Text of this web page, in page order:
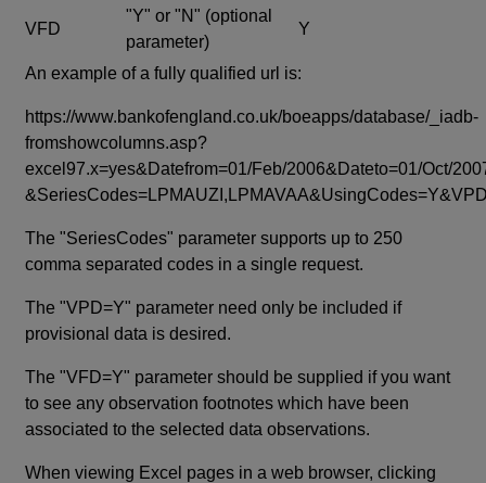
VFD
"Y" or "N" (optional
parameter)
Y
An example of a fully qualified url is:
https://www.bankofengland.co.uk/boeapps/database/_iadb-
fromshowcolumns.asp?
excel97.x=yes&Datefrom=01/Feb/2006&Dateto=01/Oct/
The "SeriesCodes" parameter supports up to 250
comma separated codes in a single request.
The "VPD=Y" parameter need only be included if
provisional data is desired.
The "VFD=Y" parameter should be supplied if you want
to see any observation footnotes which have been
associated to the selected data observations.
When viewing Excel pages in a web browser, clicking